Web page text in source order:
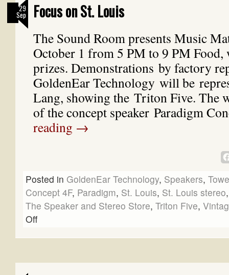
29
Sep Focus on St. Louis
The Sound Room presents Music
October 1 from 5 PM to 9 PM Food,
prizes. Demonstrations by factory
GoldenEar Technology will be
Lang, showing the Triton Five. The
of the concept speaker Paradigm
reading →
Posted in GoldenEar Technology, Speakers,
Concept 4F, Paradigm, St. Louis, St. Louis stereo
The Speaker and Stereo Store, Triton Five,
Off